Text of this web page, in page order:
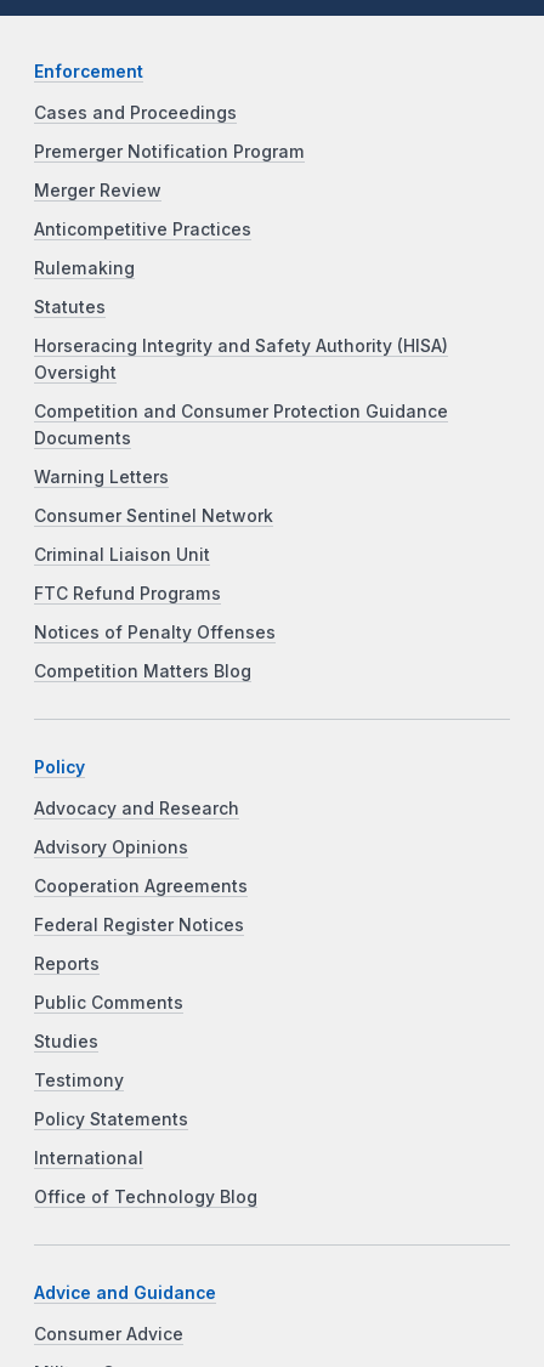
Enforcement
Cases and Proceedings
Premerger Notification Program
Merger Review
Anticompetitive Practices
Rulemaking
Statutes
Horseracing Integrity and Safety Authority (HISA)
Oversight
Competition and Consumer Protection Guidance
Documents
Warning Letters
Consumer Sentinel Network
Criminal Liaison Unit
FTC Refund Programs
Notices of Penalty Offenses
Competition Matters Blog
Policy
Advocacy and Research
Advisory Opinions
Cooperation Agreements
Federal Register Notices
Reports
Public Comments
Studies
Testimony
Policy Statements
International
Office of Technology Blog
Advice and Guidance
Consumer Advice